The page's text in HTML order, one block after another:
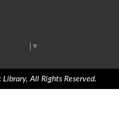
▼
All Rights Reserved.